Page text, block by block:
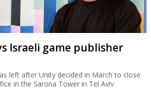
Israeli game publisher
left after Unity decided in March to close
in the Sarona Tower in Tel Aviv.